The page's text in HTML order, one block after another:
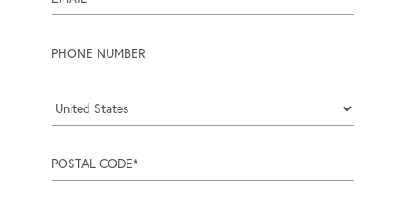
phone number
postal code